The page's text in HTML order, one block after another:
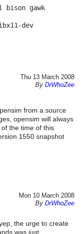
gawk
dev
Thu 13 March 2008
By DrWhoZee
from a source
opensim will always
the time of this
1550 snapshot
Mon 10 March 2008
By DrWhoZee
the urge to create
was just